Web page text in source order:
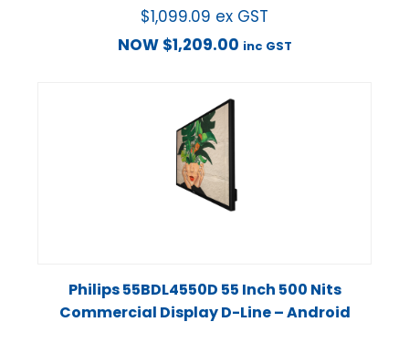
$1,099.09 ex GST
NOW $1,209.00 inc GST
Philips 55BDL4550D 55 Inch 500 Nits
Commercial Display D-Line – Android